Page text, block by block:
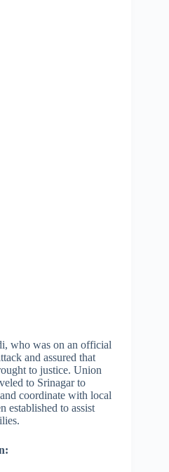
who was on an official
and assured that
to justice. Union
to Srinagar to
coordinate with local
established to assist